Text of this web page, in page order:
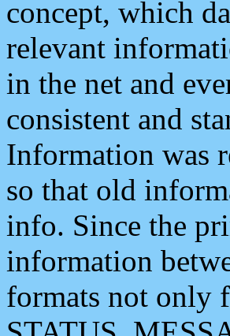
concept, which
relevant
in the net and
consistent and
Information was
so that old
info. Since the
information
formats not only